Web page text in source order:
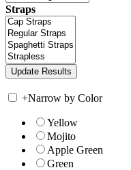
Straps
+Narrow by Color
Yellow
Mojito
Apple Green
Green